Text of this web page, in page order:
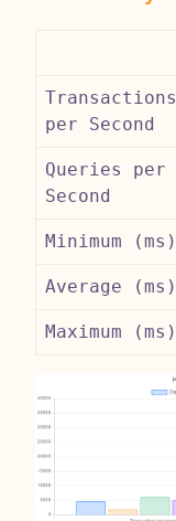
Transactions
per Second
Queries per
Second
Minimum (ms)
Average (ms)
Maximum (ms)